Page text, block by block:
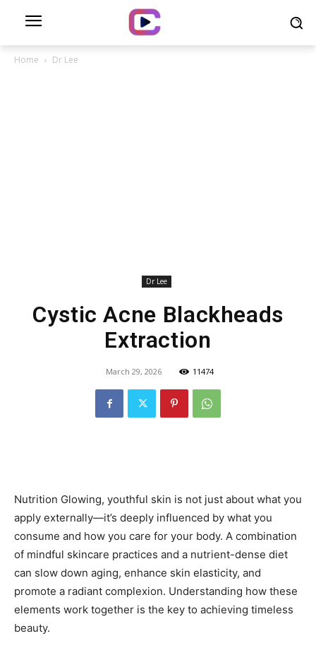
Home Dr Lee
Dr Lee
Cystic Acne Blackheads
Extraction
March 29, 2026 11474
Nutrition Glowing, youthful skin is not just about what you
apply externally—it’s deeply influenced by what you
consume and how you care for your body. A combination
of mindful skincare practices and a nutrient-dense diet
can slow down aging, enhance skin elasticity, and
promote a radiant complexion. Understanding how these
elements work together is the key to achieving timeless
beauty.